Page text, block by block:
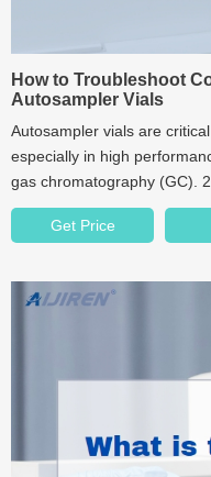
How to Troubleshoot
Autosampler Vials
Autosampler vials are
especially in high
gas chromatography (GC).
Get Price